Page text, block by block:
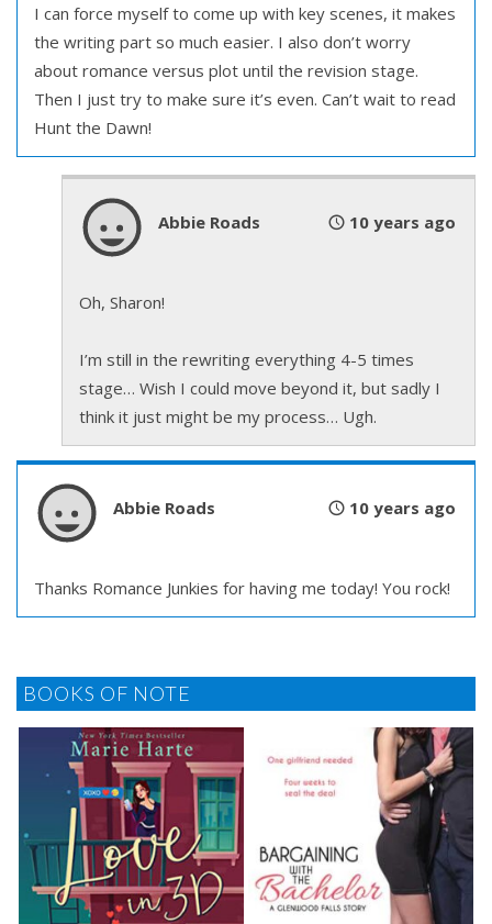
I can force myself to come up with key scenes, it makes
the writing part so much easier. I also don’t worry
about romance versus plot until the revision stage.
Then I just try to make sure it’s even. Can’t wait to read
Hunt the Dawn!
Abbie Roads 10 years ago
Oh, Sharon!
I’m still in the rewriting everything 4-5 times
stage… Wish I could move beyond it, but sadly I
think it just might be my process… Ugh.
Abbie Roads 10 years ago
Thanks Romance Junkies for having me today! You rock!
BOOKS OF NOTE